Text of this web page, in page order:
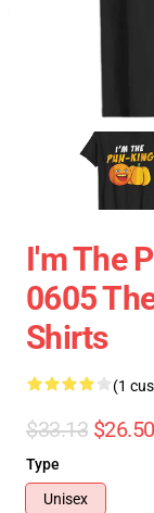
I'm The
0605
Shirts
(1
$33.13 $26.50
Type
Unisex